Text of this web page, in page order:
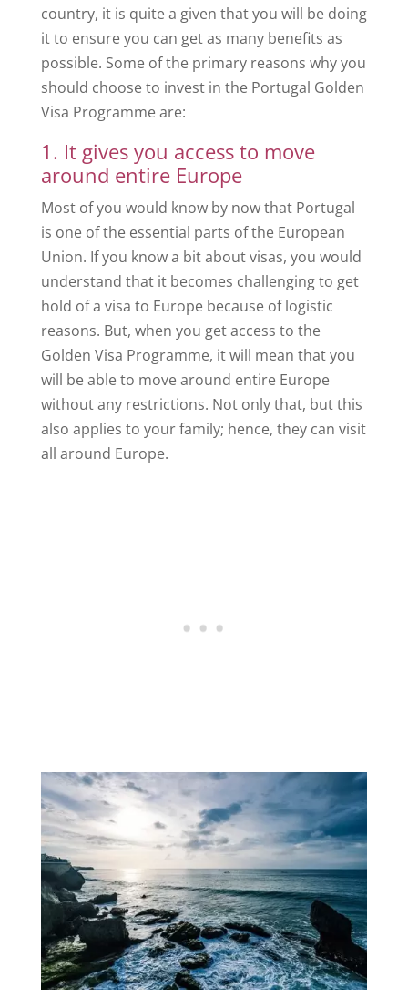
country, it is quite a given that you will be doing
it to ensure you can get as many benefits as
possible. Some of the primary reasons why you
should choose to invest in the Portugal Golden
Visa Programme are:
1. It gives you access to move
around entire Europe
Most of you would know by now that Portugal
is one of the essential parts of the European
Union. If you know a bit about visas, you would
understand that it becomes challenging to get
hold of a visa to Europe because of logistic
reasons. But, when you get access to the
Golden Visa Programme, it will mean that you
will be able to move around entire Europe
without any restrictions. Not only that, but this
also applies to your family; hence, they can visit
all around Europe.